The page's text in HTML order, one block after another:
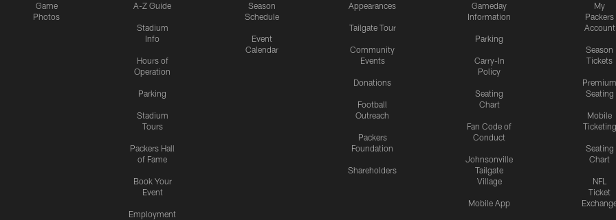
Game
Photos
A-Z Guide
Stadium
Info
Hours of
Operation
Parking
Stadium
Tours
Packers Hall
of Fame
Book Your
Event
Employment
Season
Schedule
Event
Calendar
Appearances
Tailgate Tour
Community
Events
Donations
Football
Outreach
Packers
Foundation
Shareholders
Gameday
Information
Parking
Carry-In
Policy
Seating
Chart
Fan Code of
Conduct
Johnsonville
Tailgate
Village
Mobile App
My
Packers
Account
Season
Tickets
Premium
Seating
Mobile
Ticketing
Seating
Chart
NFL
Ticket